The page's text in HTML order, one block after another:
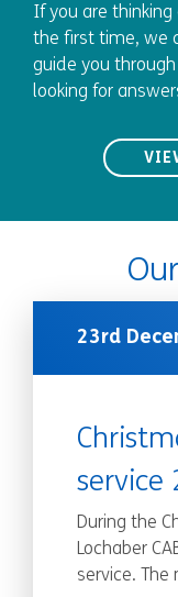
If you are
the first time, we
guide you
looking for
23rd
service
During the
Lochaber
service. The